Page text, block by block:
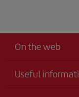
On the web
Useful